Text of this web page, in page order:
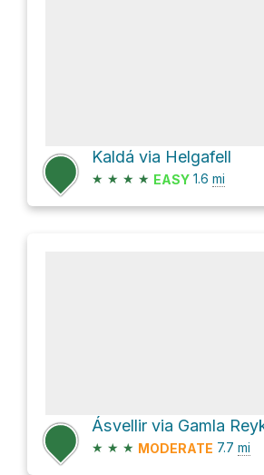
Kaldá via Helgafell
★ ★ ★ ★ EASY 1.6 mi
Ásvellir via Gamla
★ ★ ★ MODERATE 7.7 mi